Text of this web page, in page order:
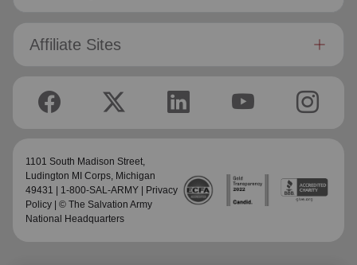
Affiliate Sites
1101 South Madison Street,
Ludington MI Corps, Michigan
49431 | 1-800-SAL-ARMY |
Privacy
Policy | © The Salvation Army
National Headquarters